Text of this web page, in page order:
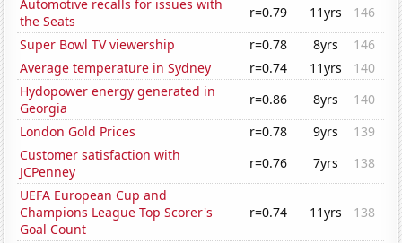
Automotive recalls for issues with
the Seats
r=0.79 11yrs
146
Super Bowl TV viewership
r=0.78 8yrs
146
Average temperature in Sydney
r=0.74 11yrs
140
Hydopower energy generated in
Georgia
r=0.86 8yrs
140
London Gold Prices
r=0.78 9yrs
139
Customer satisfaction with
JCPenney
r=0.76 7yrs
138
UEFA European Cup and
Champions League Top Scorer's
Goal Count
r=0.74 11yrs 138